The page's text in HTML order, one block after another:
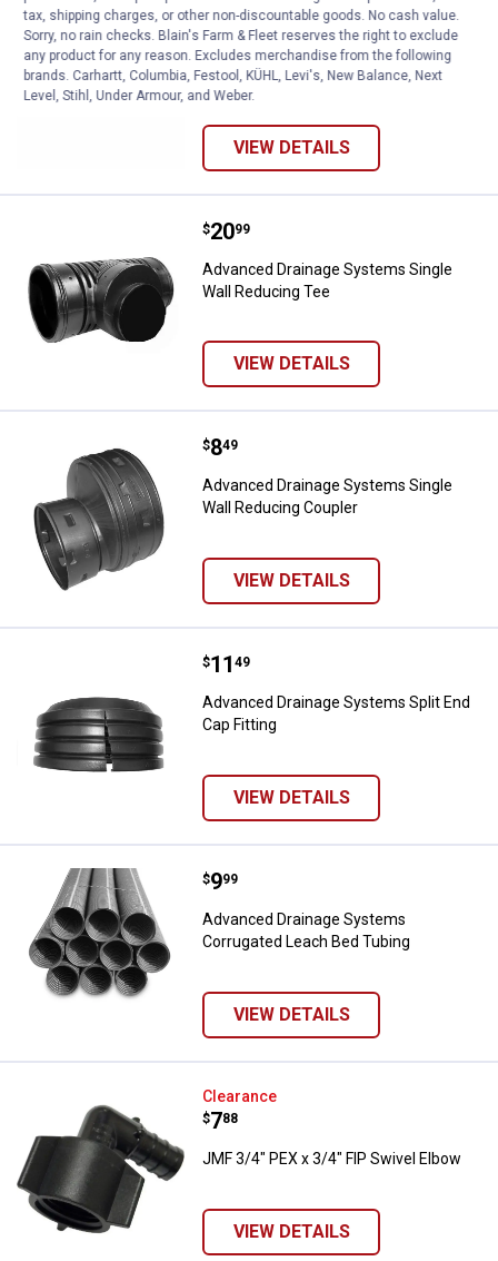
Advanced Drainage Systems
Price:
$ 9
. 99
Advanced Drainage Systems
Corrugated Slit Tubing
VIEW DETAILS
Advanced Drainage Systems
Price:
$20
. 99
Advanced Drainage Systems Single
Wall Reducing Tee
VIEW DETAILS
Advanced Drainage Systems
Price:
$8
. 49
Advanced Drainage Systems Single
Wall Reducing Coupler
VIEW DETAILS
Advanced Drainage Systems
Price:
$11
. 49
Advanced Drainage Systems Split End
Cap Fitting
VIEW DETAILS
Advanced Drainage Systems
Price:
$9
. 99
Advanced Drainage Systems
Corrugated Leach Bed Tubing
VIEW DETAILS
JMF 3/4" PEX x 3/4" FIP Swivel
Clearance
Price:
$7
. 88
JMF 3/4" PEX x 3/4" FIP Swivel Elbow
VIEW DETAILS
tax, shipping charges, or other non-discountable goods. No cash value.
Sorry, no rain checks. Blain's Farm & Fleet reserves the right to exclude
any product for any reason. Excludes merchandise from the following
brands. Carhartt, Columbia, Festool, KÜHL, Levi's, New Balance, Next
Level, Stihl, Under Armour, and Weber.